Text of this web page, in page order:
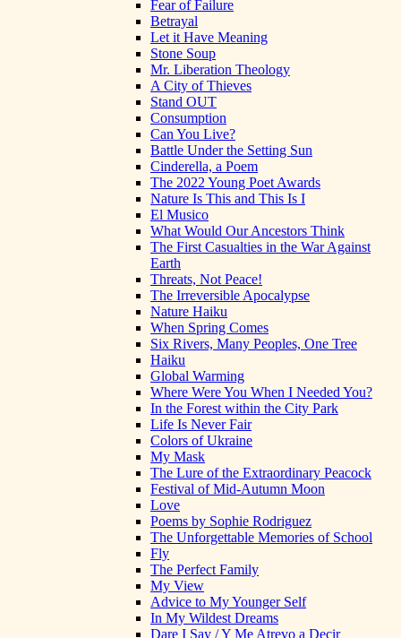
Fear of Failure
Betrayal
Let it Have Meaning
Stone Soup
Mr. Liberation Theology
A City of Thieves
Stand OUT
Consumption
Can You Live?
Battle Under the Setting Sun
Cinderella, a Poem
The 2022 Young Poet Awards
Nature Is This and This Is I
El Musico
What Would Our Ancestors Think
The First Casualties in the War Against
Earth
Threats, Not Peace!
The Irreversible Apocalypse
Nature Haiku
When Spring Comes
Six Rivers, Many Peoples, One Tree
Haiku
Global Warming
Where Were You When I Needed You?
In the Forest within the City Park
Life Is Never Fair
Colors of Ukraine
My Mask
The Lure of the Extraordinary Peacock
Festival of Mid-Autumn Moon
Love
Poems by Sophie Rodriguez
The Unforgettable Memories of School
Fly
The Perfect Family
My View
Advice to My Younger Self
In My Wildest Dreams
Dare I Say / Y Me Atrevo a Decir